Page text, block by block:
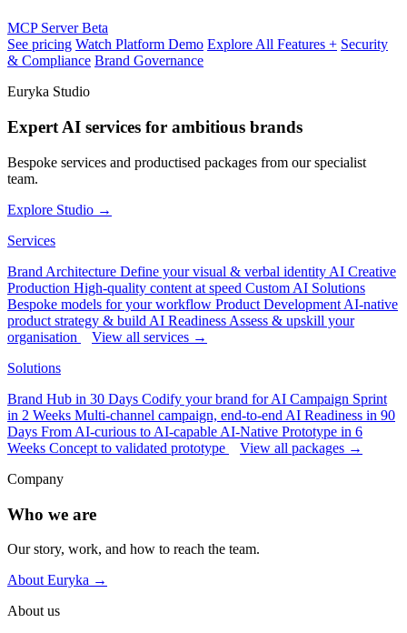
MCP ServerBeta
See pricing Watch Platform Demo Explore All Features + Security
& Compliance Brand Governance
Euryka Studio
Expert AI services for ambitious brands
Bespoke services and productised packages from our specialist
team.
Explore Studio →
Services
Brand Architecture Define your visual & verbal identity AI Creative
Production High-quality content at speed Custom AI Solutions
Bespoke models for your workflow Product Development AI-native
product strategy & build AI Readiness Assess & upskill your
organisation
View all services →
Solutions
Brand Hub in 30 Days Codify your brand for AI Campaign Sprint
in 2 Weeks Multi-channel campaign, end-to-end AI Readiness in 90
Days From AI-curious to AI-capable AI-Native Prototype in 6
Weeks Concept to validated prototype
View all packages →
Company
Who we are
Our story, work, and how to reach the team.
About Euryka →
About us